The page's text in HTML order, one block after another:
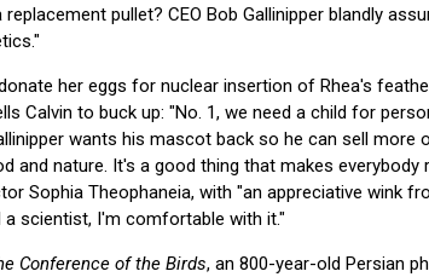
pullet? CEO Bob Gallinipper blandly
her eggs for nuclear insertion of Rhea's
Calvin to buck up: "No. 1, we need a child for
wants his mascot back so he can sell more
and nature. It's a good thing that makes everybody
Sophia Theophaneia, with "an appreciative wink
scientist, I'm comfortable with it."
Conference of the Birds, an 800-year-old Persian